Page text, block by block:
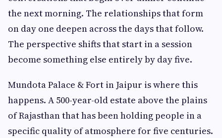
the next morning. The relationships that form
on day one deepen across the days that follow.
The perspective shifts that start in a session
become something else entirely by day five.
Mundota Palace & Fort in Jaipur is where this
happens. A 500-year-old estate above the plains
of Rajasthan that has been holding people in a
specific quality of atmosphere for five centuries.